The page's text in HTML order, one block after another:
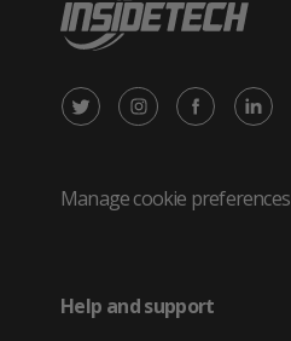
X
Twitter
new
Instagram
in
Facebook
in
LinkedIn
in
Manage cookie preferences
Help and support